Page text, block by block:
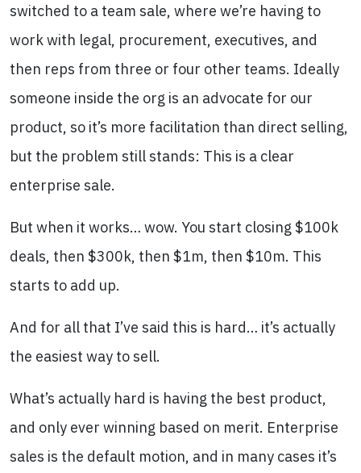
switched to a team sale, where we’re having to
work with legal, procurement, executives, and
then reps from three or four other teams. Ideally
someone inside the org is an advocate for our
product, so it’s more facilitation than direct selling,
but the problem still stands: This is a clear
enterprise sale.
But when it works… wow. You start closing $100k
deals, then $300k, then $1m, then $10m. This
starts to add up.
And for all that I’ve said this is hard… it’s actually
the easiest way to sell.
What’s actually hard is having the best product,
and only ever winning based on merit. Enterprise
sales is the default motion, and in many cases it’s